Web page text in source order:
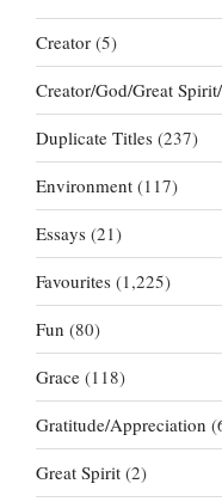
Creator (5)
Creator/God/Great
Duplicate Titles (237)
Environment (117)
Essays (21)
Favourites (1,225)
Fun (80)
Grace (118)
Gratitude/Appreciation
Great Spirit (2)